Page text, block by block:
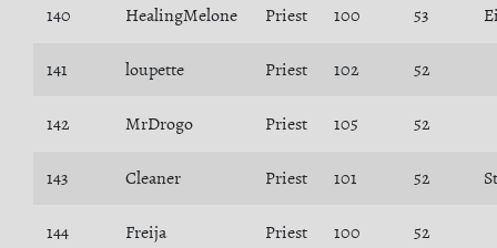
140 HealingMelone Priest 100 53
141 loupette Priest 102 52
142 MrDrogo Priest 105 52
143 Cleaner Priest 101 52
144 Freija Priest 100 52